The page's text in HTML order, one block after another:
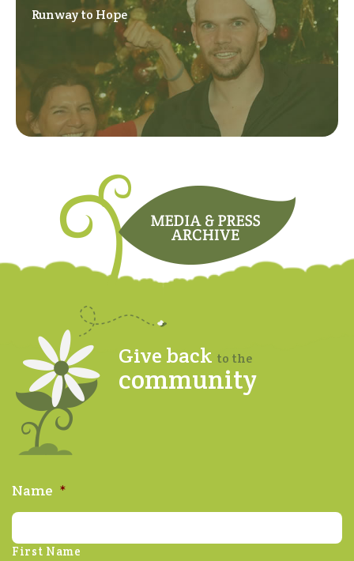
Runway to Hope
Give back to the
community
Name *
First Name